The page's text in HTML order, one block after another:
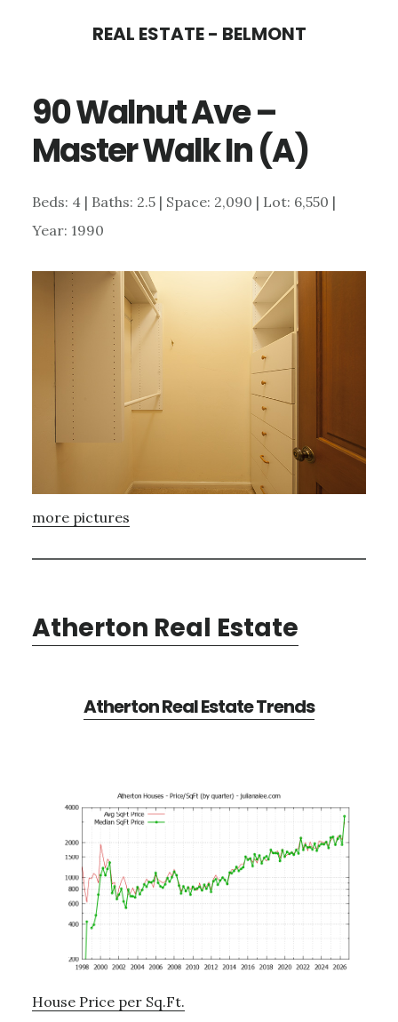
content
sidebar
REAL ESTATE - BELMONT
90 Walnut Ave –
Master Walk In (A)
Beds: 4 | Baths: 2.5 | Space: 2,090 | Lot: 6,550 |
Year: 1990
more pictures
Atherton Real Estate
Atherton Real Estate Trends
House Price per Sq.Ft.